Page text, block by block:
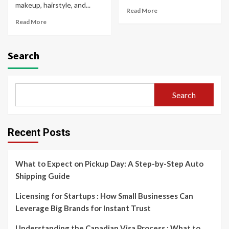
makeup, hairstyle, and...
Read More
Read More
Search
Search
Recent Posts
What to Expect on Pickup Day: A Step-by-Step Auto
Shipping Guide
Licensing for Startups : How Small Businesses Can
Leverage Big Brands for Instant Trust